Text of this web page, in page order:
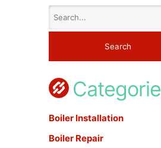
Boiler Installation
Boiler Repair